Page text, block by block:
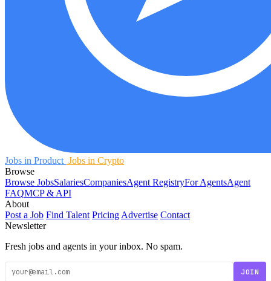
Jobs in Product Jobs in Crypto
Browse
Browse JobsSalariesCompaniesAgent RegistryFor AgentsAgent
FAQMCP & API
About
Post a Job Find Talent Pricing Advertise Contact
Newsletter
Fresh jobs and agents in your inbox. No spam.
JOIN